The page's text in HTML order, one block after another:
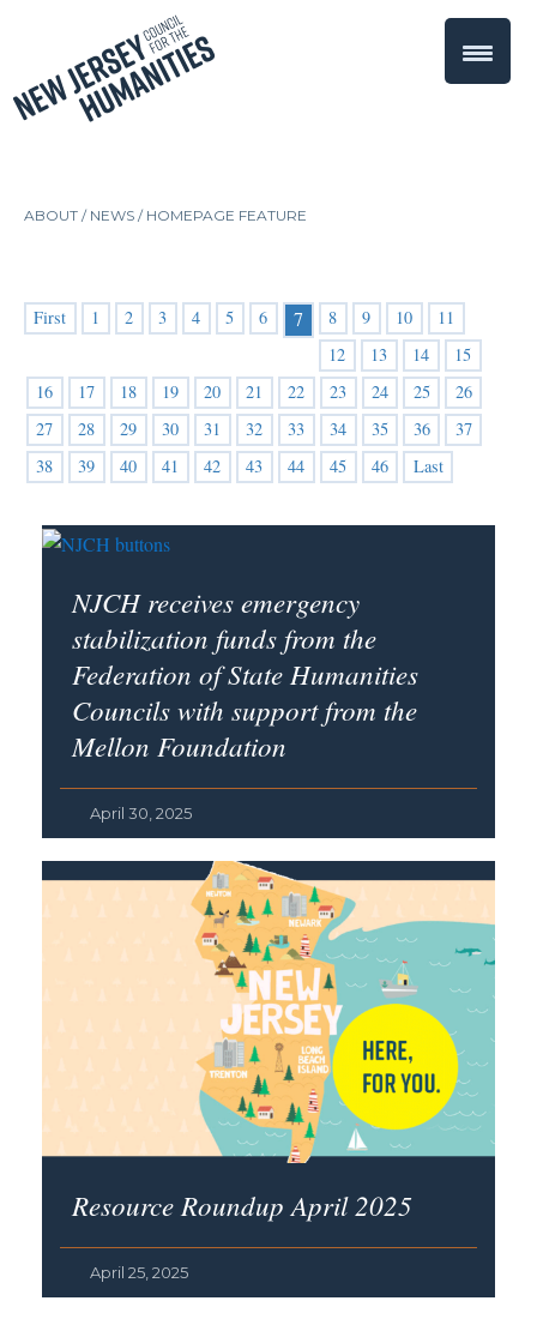
ABOUT / NEWS /HOMEPAGE FEATURE
First 1 2 3 4 5 6 7 8 9 10
11
12
13 14
15
16
17 18 19 20 21 22 23 24 25
26
27
28 29 30 31 32 33 34 35 36
37
38
39 40 41 42 43 44 45 46 Last
NJCH receives emergency
stabilization funds from the
Federation of State Humanities
Councils with support from the
Mellon Foundation
April 30, 2025
Resource Roundup April 2025
April 25, 2025